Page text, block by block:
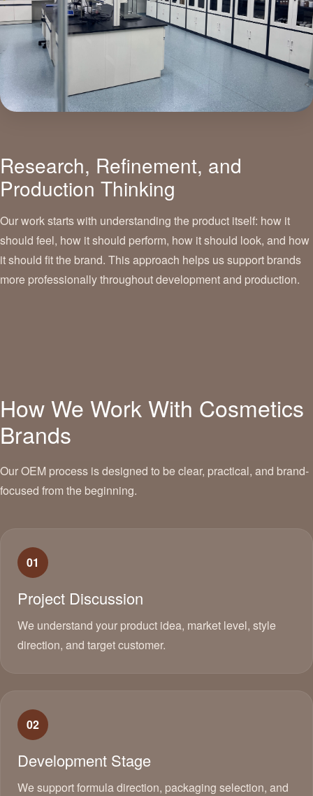
Research, Refinement, and
Production Thinking
Our work starts with understanding the product itself: how it
should feel, how it should perform, how it should look, and how
it should fit the brand. This approach helps us support brands
more professionally throughout development and production.
How We Work With Cosmetics
Brands
Our OEM process is designed to be clear, practical, and brand-
focused from the beginning.
01
Project Discussion
We understand your product idea, market level, style
direction, and target customer.
02
Development Stage
We support formula direction, packaging selection, and